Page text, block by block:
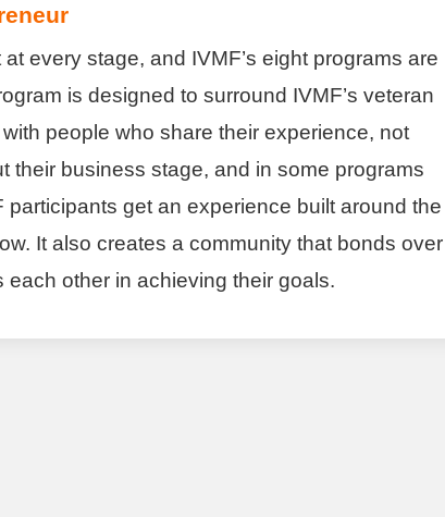
every stage, and IVMF’s eight programs are
is designed to surround IVMF’s veteran
people who share their experience, not
their business stage, and in some programs
get an experience built around the
It also creates a community that bonds over
other in achieving their goals.